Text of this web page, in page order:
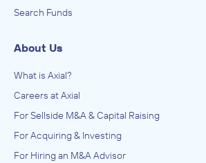
Search Funds
About Us
What is Axial?
Careers at Axial
For Sellside M&A & Capital Raising
For Acquiring & Investing
For Hiring an M&A Advisor